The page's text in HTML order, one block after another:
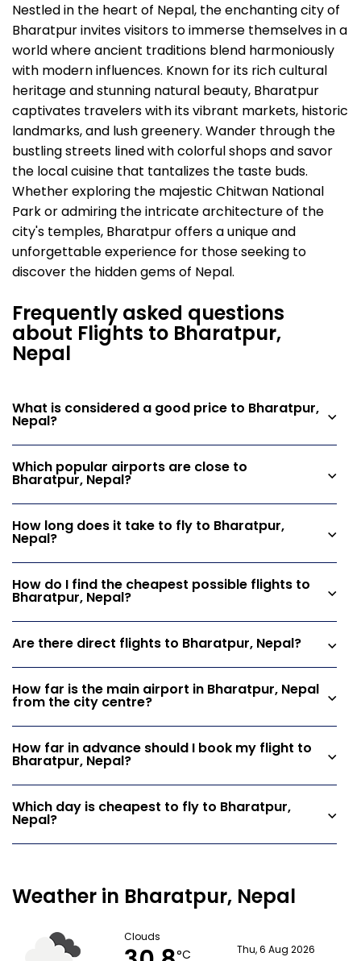
Nestled in the heart of Nepal, the enchanting city of
Bharatpur invites visitors to immerse themselves in a
world where ancient traditions blend harmoniously
with modern influences. Known for its rich cultural
heritage and stunning natural beauty, Bharatpur
captivates travelers with its vibrant markets, historic
landmarks, and lush greenery. Wander through the
bustling streets lined with colorful shops and savor
the local cuisine that tantalizes the taste buds.
Whether exploring the majestic Chitwan National
Park or admiring the intricate architecture of the
city's temples, Bharatpur offers a unique and
unforgettable experience for those seeking to
discover the hidden gems of Nepal.
Frequently asked questions
about Flights to Bharatpur,
Nepal
What is considered a good price to Bharatpur,
Nepal?
Which popular airports are close to
Bharatpur, Nepal?
How long does it take to fly to Bharatpur,
Nepal?
How do I find the cheapest possible flights to
Bharatpur, Nepal?
Are there direct flights to Bharatpur, Nepal?
How far is the main airport in Bharatpur, Nepal
from the city centre?
How far in advance should I book my flight to
Bharatpur, Nepal?
Which day is cheapest to fly to Bharatpur,
Nepal?
Weather in Bharatpur, Nepal
Clouds
°C Thu, 6 Aug 2026